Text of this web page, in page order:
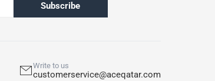
Subscribe
Write to us
customerservice@aceqatar.com